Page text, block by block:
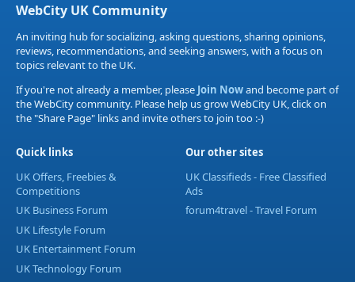
WebCity UK Community
An inviting hub for socializing, asking questions, sharing opinions,
reviews, recommendations, and seeking answers, with a focus on
topics relevant to the UK.
If you're not already a member, please Join Nowand become part of
the WebCity community. Please help us grow WebCity UK, click on
the "Share Page" links and invite others to join too :-)
Quick links
UK Offers, Freebies &
Competitions
UK Business Forum
UK Lifestyle Forum
UK Entertainment Forum
UK Technology Forum
Our other sites
UK Classifieds - Free Classified
Ads
forum4travel - Travel Forum